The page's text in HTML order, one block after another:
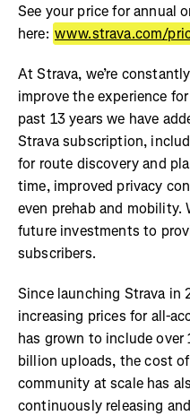
See your price for annual
here: www.strava.com/
At Strava, we’re
improve the experience
past 13 years we have
Strava subscription,
for route discovery and
time, improved privacy
even prehab and
future investments to
subscribers.
Since launching Strava
increasing prices for all-
has grown to include
billion uploads, the cost
community at scale has
continuously releasing